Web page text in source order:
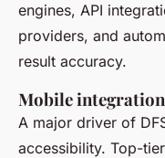
engines, API
providers, and
result accuracy.
Mobile
A major driver of
accessibility. Top-